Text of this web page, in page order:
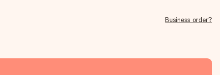
Business order?